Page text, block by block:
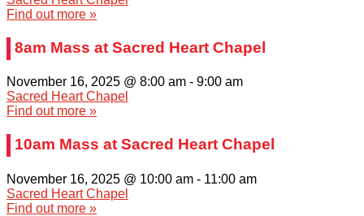
Find out more »
8am Mass at Sacred Heart Chapel
November 16, 2025 @ 8:00 am - 9:00 am
Sacred Heart Chapel
Find out more »
10am Mass at Sacred Heart Chapel
November 16, 2025 @ 10:00 am - 11:00 am
Sacred Heart Chapel
Find out more »